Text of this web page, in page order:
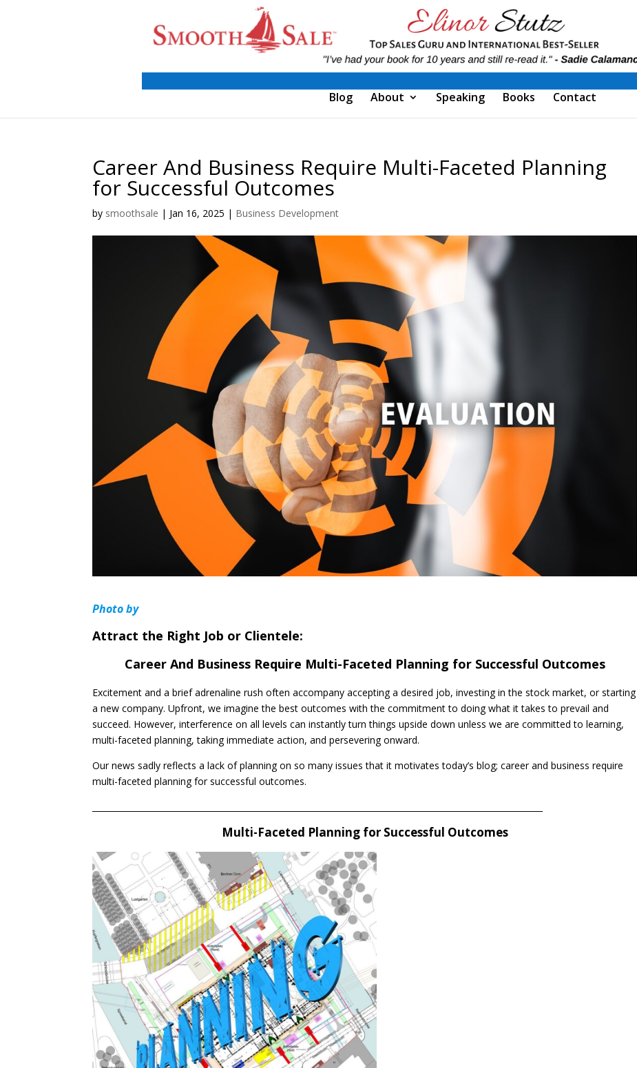
Blog About Speaking Books Contact
Career And Business Require Multi-Faceted Planning
for Successful Outcomes
by smoothsale | Jan 16, 2025 | Business Development
Photo by
Attract the Right Job or Clientele:
Career And Business Require Multi-Faceted Planning for Successful Outcomes
Excitement and a brief adrenaline rush often accompany accepting a desired job, investing in the stock market, or starting
a new company. Upfront, we imagine the best outcomes with the commitment to doing what it takes to prevail and
succeed. However, interference on all levels can instantly turn things upside down unless we are committed to learning,
multi-faceted planning, taking immediate action, and persevering onward.
Our news sadly reflects a lack of planning on so many issues that it motivates today’s blog; career and business require
multi-faceted planning for successful outcomes.
Multi-Faceted Planning for Successful Outcomes